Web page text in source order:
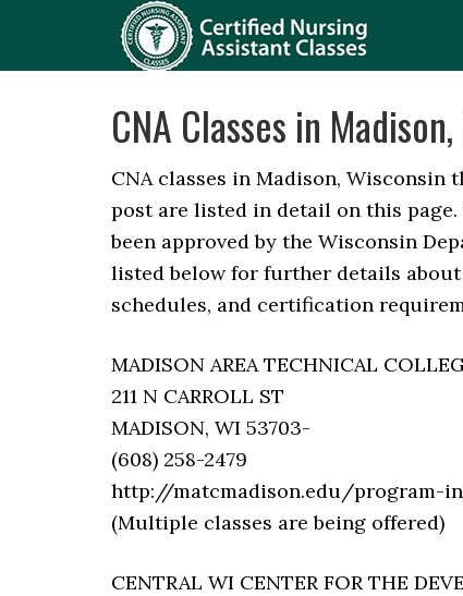
CNA Classes in
CNA classes in Madison,
post are listed in detail on this
been approved by the Wisconsin
listed below for further details
schedules, and certification
MADISON AREA TECHNICAL
211 N CARROLL ST
MADISON, WI 53703-
(608) 258-2479
http://matcmadison.edu/program-
(Multiple classes are being offered)
CENTRAL WI CENTER FOR THE